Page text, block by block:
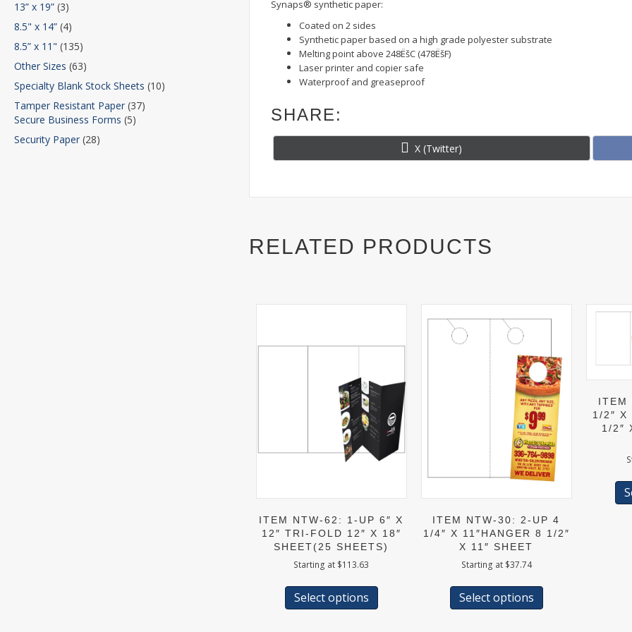
13” x 19” (3)
8.5" x 14” (4)
8.5” x 11" (135)
Other Sizes (63)
Specialty Blank Stock Sheets (10)
Tamper Resistant Paper (37)
Secure Business Forms (5)
Security Paper (28)
Synaps® synthetic paper:
Coated on 2 sides
Synthetic paper based on a high grade polyester substrate
Melting point above 248ËšC (478ËšF)
Laser printer and copier safe
Waterproof and greaseproof
SHARE:
Share
on
X (Twitter)
RELATED PRODUCTS
ITEM NTW-62: 1-UP 6″ X
12″ TRI-FOLD 12″ X 18″
SHEET(25 SHEETS)
Starting at $113.63
Select options
has
ITEM NTW-30: 2-UP 4
1/4″ X 11″HANGER 8 1/2″
X 11″ SHEET
Starting at $37.74
Select options
has
ITEM
1/2″ X
1/2″